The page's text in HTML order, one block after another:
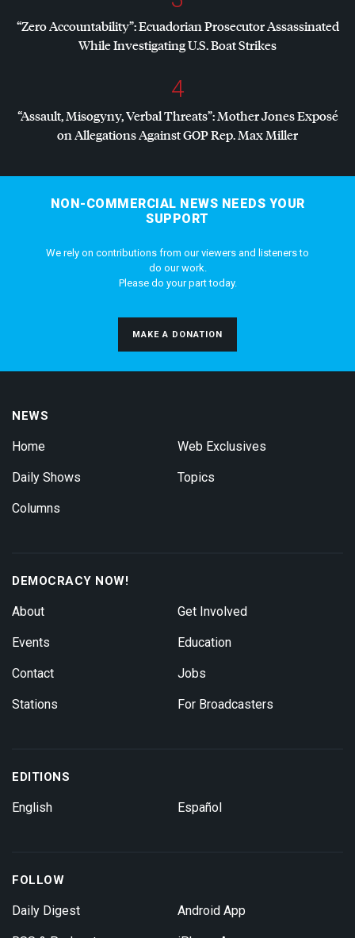
“Zero Accountability”: Ecuadorian Prosecutor Assassinated
While Investigating U.S. Boat Strikes
4
“Assault, Misogyny, Verbal Threats”: Mother Jones Exposé
on Allegations AgainstGOPRep. Max Miller
NON-COMMERCIAL NEWS NEEDS YOUR
SUPPORT
We rely on contributions from our viewers and listeners to
do our work.
Please do your part today.
MAKE A DONATION
NEWS
Home
Daily Shows
Columns
Web Exclusives
Topics
DEMOCRACY NOW!
About
Events
Contact
Stations
Get Involved
Education
Jobs
For Broadcasters
EDITIONS
English Español
FOLLOW
Daily Digest Android App